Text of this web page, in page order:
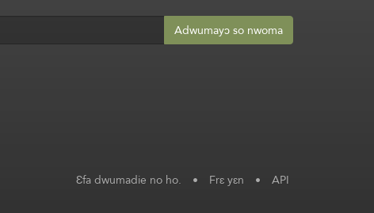
Adwumayɔ so nwoma
Ɛfa dwumadie no ho. • Frɛ yɛn • API